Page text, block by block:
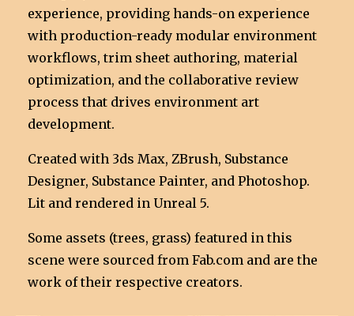
experience, providing hands-on experience
with production-ready modular environment
workflows, trim sheet authoring, material
optimization, and the collaborative review
process that drives environment art
development.
Created with 3ds Max, ZBrush, Substance
Designer, Substance Painter, and Photoshop.
Lit and rendered in Unreal 5.
Some assets (trees, grass) featured in this
scene were sourced from Fab.com and are the
work of their respective creators.